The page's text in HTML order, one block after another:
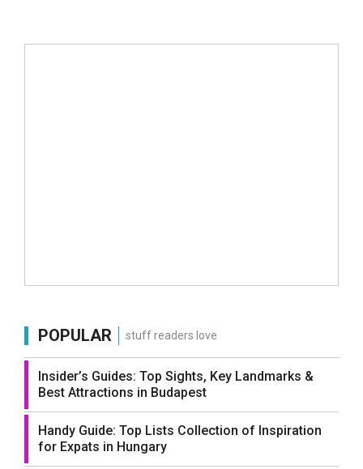
POPULAR stuff readers love
Insider’s Guides: Top Sights, Key Landmarks &
Best Attractions in Budapest
Handy Guide: Top Lists Collection of Inspiration
for Expats in Hungary